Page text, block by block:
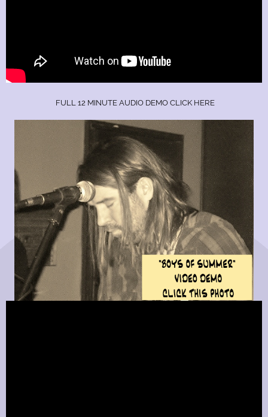
FULL 12 MINUTE AUDIO DEMO CLICK HERE